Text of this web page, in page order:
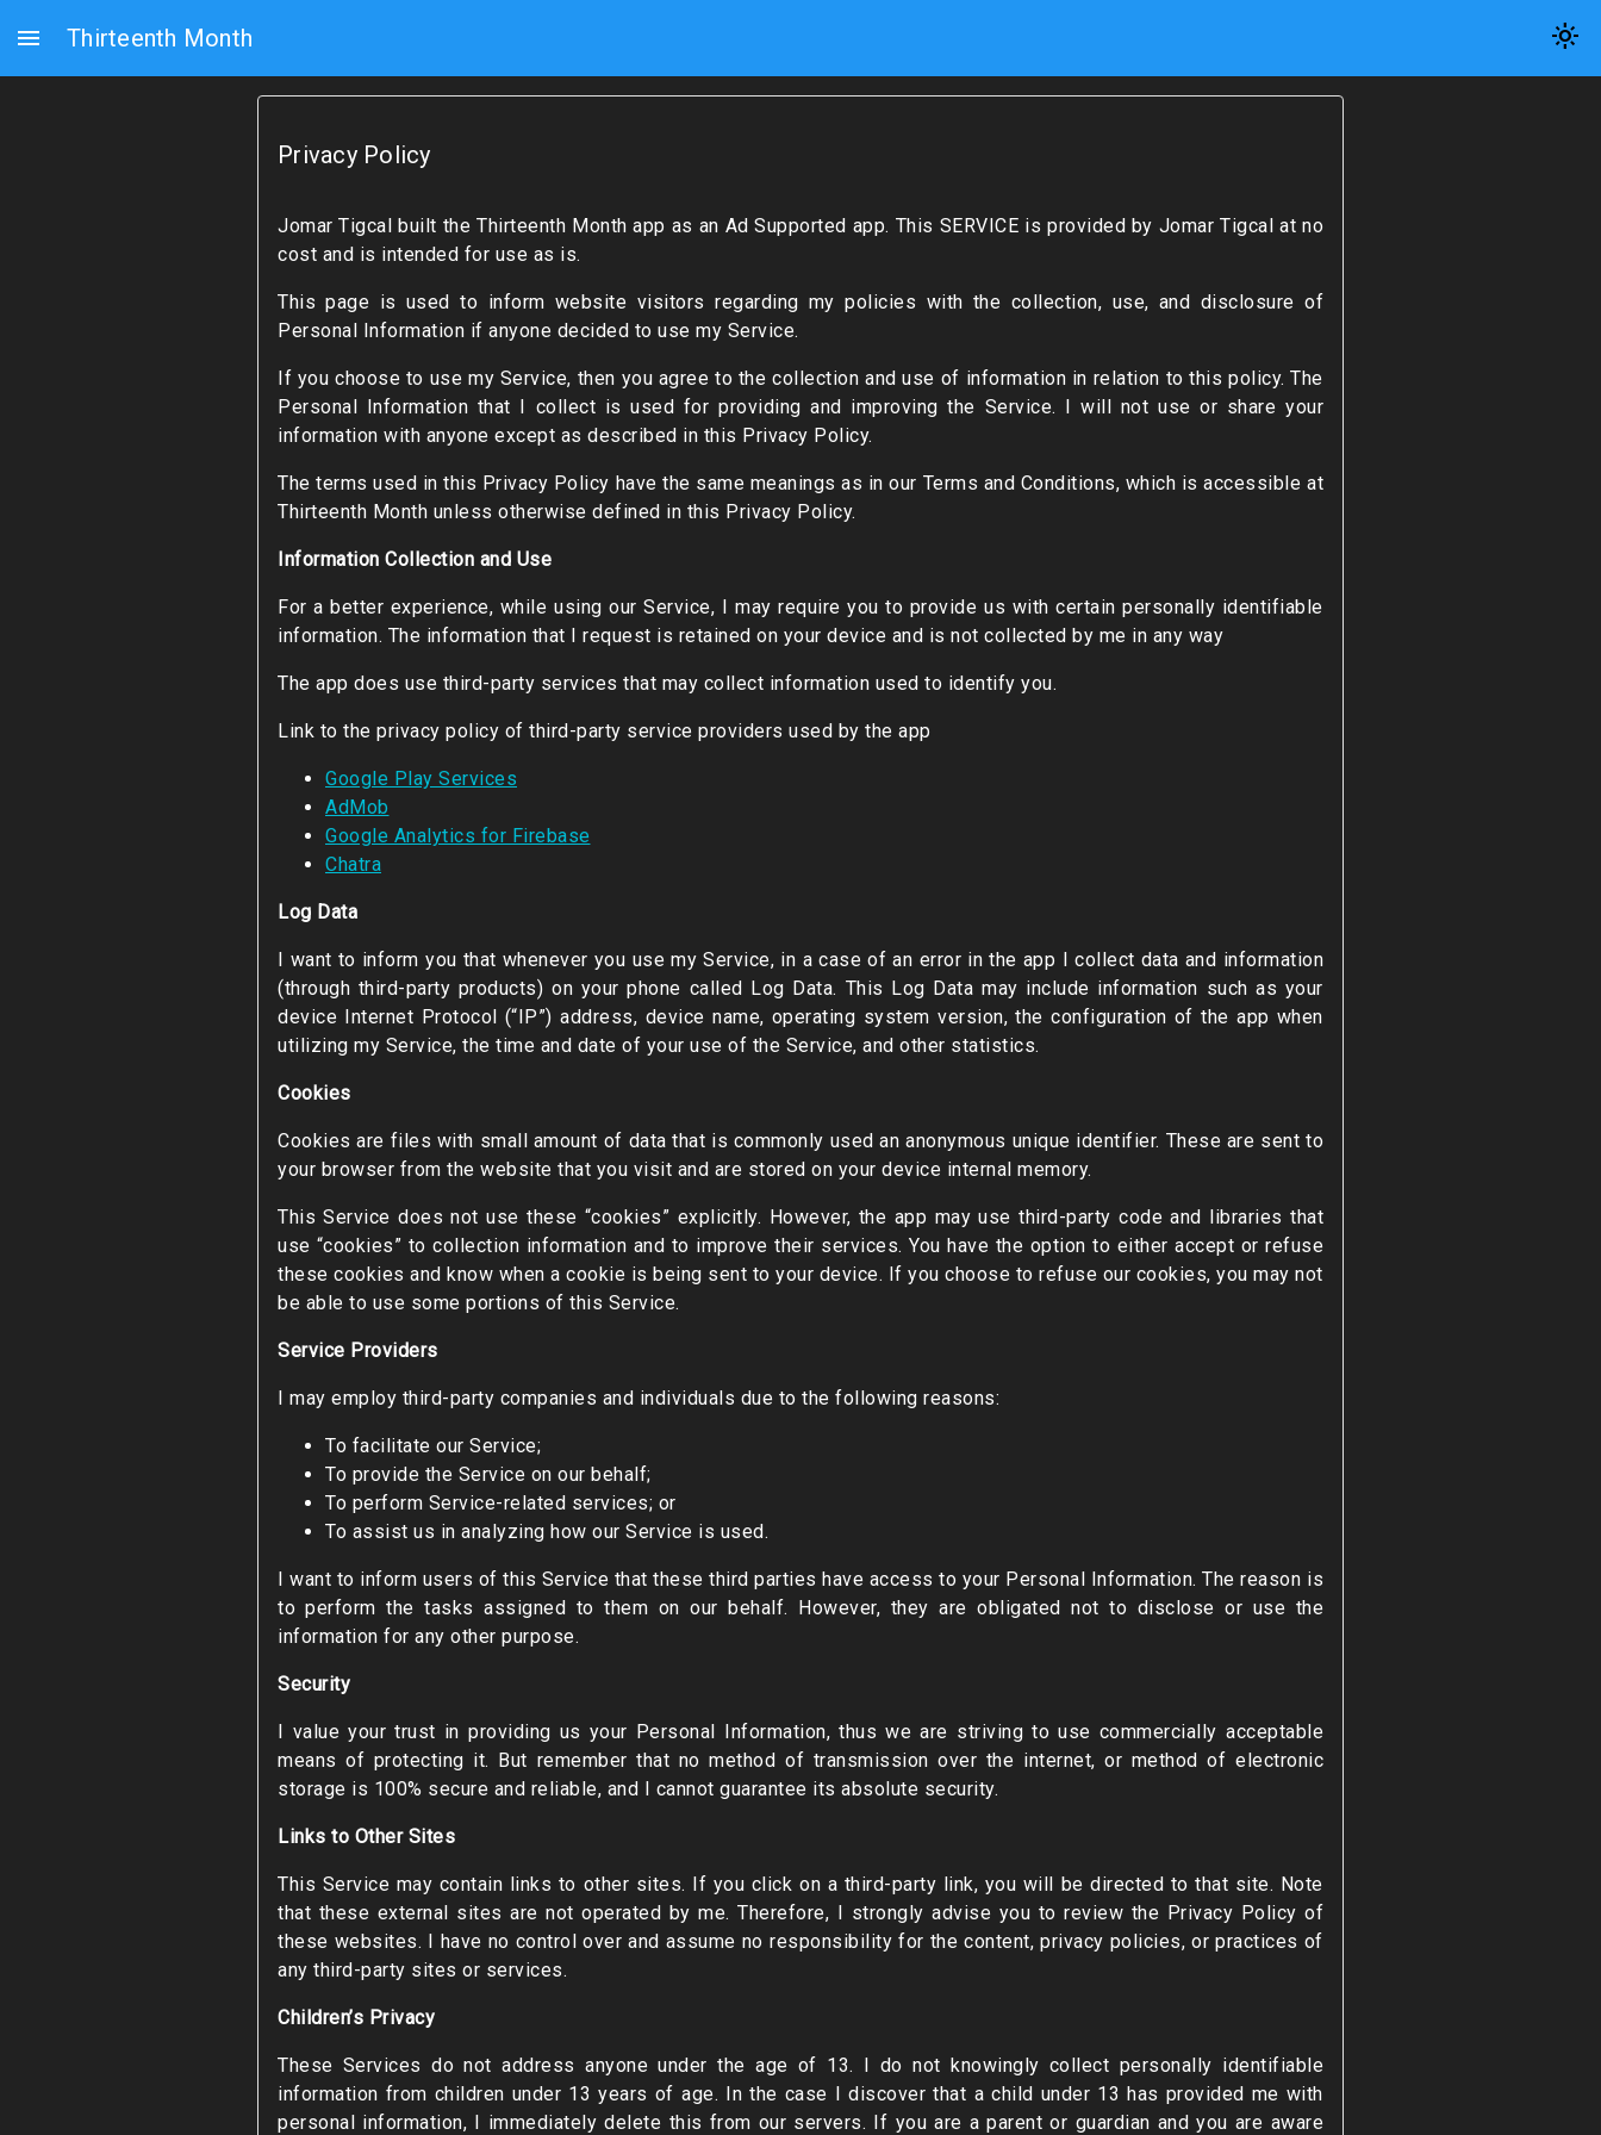
menu Thirteenth Month light_mode
Privacy Policy
Jomar Tigcal built the Thirteenth Month app as an Ad Supported app. This SERVICE is provided by Jomar Tigcal at no
cost and is intended for use as is.
This page is used to inform website visitors regarding my policies with the collection, use, and disclosure of
Personal Information if anyone decided to use my Service.
If you choose to use my Service, then you agree to the collection and use of information in relation to this policy. The
Personal Information that I collect is used for providing and improving the Service. I will not use or share your
information with anyone except as described in this Privacy Policy.
The terms used in this Privacy Policy have the same meanings as in our Terms and Conditions, which is accessible at
Thirteenth Month unless otherwise defined in this Privacy Policy.
Information Collection and Use
For a better experience, while using our Service, I may require you to provide us with certain personally identifiable
information. The information that I request is retained on your device and is not collected by me in any way
The app does use third-party services that may collect information used to identify you.
Link to the privacy policy of third-party service providers used by the app
Google Play Services
AdMob
Google Analytics for Firebase
Chatra
Log Data
I want to inform you that whenever you use my Service, in a case of an error in the app I collect data and information
(through third-party products) on your phone called Log Data. This Log Data may include information such as your
device Internet Protocol (“IP”) address, device name, operating system version, the configuration of the app when
utilizing my Service, the time and date of your use of the Service, and other statistics.
Cookies
Cookies are files with small amount of data that is commonly used an anonymous unique identifier. These are sent to
your browser from the website that you visit and are stored on your device internal memory.
This Service does not use these “cookies” explicitly. However, the app may use third-party code and libraries that
use “cookies” to collection information and to improve their services. You have the option to either accept or refuse
these cookies and know when a cookie is being sent to your device. If you choose to refuse our cookies, you may not
be able to use some portions of this Service.
Service Providers
I may employ third-party companies and individuals due to the following reasons:
To facilitate our Service;
To provide the Service on our behalf;
To perform Service-related services; or
To assist us in analyzing how our Service is used.
I want to inform users of this Service that these third parties have access to your Personal Information. The reason is
to perform the tasks assigned to them on our behalf. However, they are obligated not to disclose or use the
information for any other purpose.
Security
I value your trust in providing us your Personal Information, thus we are striving to use commercially acceptable
means of protecting it. But remember that no method of transmission over the internet, or method of electronic
storage is 100% secure and reliable, and I cannot guarantee its absolute security.
Links to Other Sites
This Service may contain links to other sites. If you click on a third-party link, you will be directed to that site. Note
that these external sites are not operated by me. Therefore, I strongly advise you to review the Privacy Policy of
these websites. I have no control over and assume no responsibility for the content, privacy policies, or practices of
any third-party sites or services.
Children’s Privacy
These Services do not address anyone under the age of 13. I do not knowingly collect personally identifiable
information from children under 13 years of age. In the case I discover that a child under 13 has provided me with
personal information, I immediately delete this from our servers. If you are a parent or guardian and you are aware